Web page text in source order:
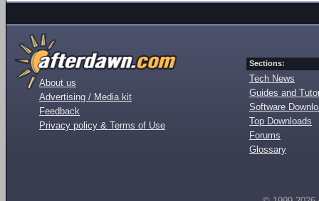
About us
Advertising / Media kit
Feedback
Privacy policy & Terms of Use
Sections:
Tech News
Guides and
Software
Top Downloads
Forums
Glossary